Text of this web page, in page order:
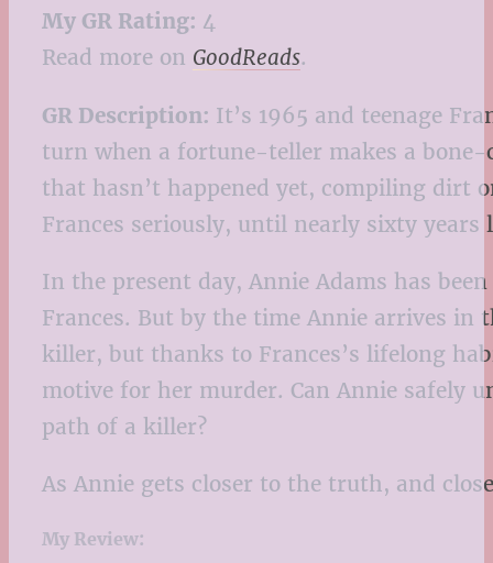
My GR Rating: 4
Read more on GoodReads.
GR Description: It’s 1965 and teenage
turn when a fortune-teller makes a bone-
that hasn’t happened yet, compiling dirt
Frances seriously, until nearly sixty years
In the present day, Annie Adams has
Frances. But by the time Annie arrives in
killer, but thanks to Frances’s lifelong
motive for her murder. Can Annie safely
path of a killer?
As Annie gets closer to the truth, and
My Review: